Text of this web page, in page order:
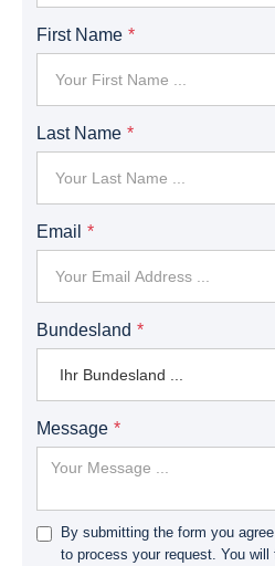
First Name
Last Name
Email
Bundesland
Message
By submitting the form you
to process your request. You will